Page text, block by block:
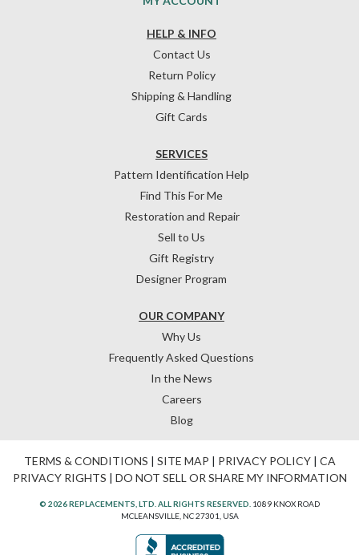
HELP & INFO
Contact Us
Return Policy
Shipping & Handling
Gift Cards
OUR COMPANY
Why Us
Frequently Asked Questions
In the News
Careers
Blog
SERVICES
Pattern Identification Help
Find This For Me
Restoration and Repair
Sell to Us
Gift Registry
Designer Program
TERMS & CONDITIONS | SITE MAP | PRIVACY POLICY| CA
PRIVACY RIGHTS | DO NOT SELL OR SHARE MY INFORMATION
© 2026 REPLACEMENTS, LTD. ALL RIGHTS RESERVED. 1089 KNOX ROAD
MCLEANSVILLE, NC 27301, USA